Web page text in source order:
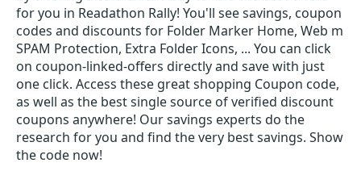
for you in Readathon Rally! You'll see savings, coupon
codes and discounts for Folder Marker Home, Web m
SPAM Protection, Extra Folder Icons, ... You can click
on coupon-linked-offers directly and save with just
one click. Access these great shopping Coupon code,
as well as the best single source of verified discount
coupons anywhere! Our savings experts do the
research for you and find the very best savings. Show
the code now!